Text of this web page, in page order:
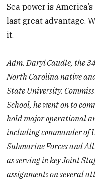
Sea power is
last great advantage.
it.
Adm. Daryl Caudle, the
North Carolina native
State University.
School, he went on to
hold major operational
including commander of
Submarine Forces and
as serving in key Joint
assignments on several